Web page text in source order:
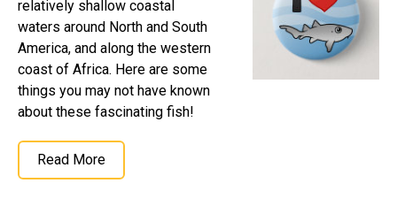
relatively shallow coastal
waters around North and South
America, and along the western
coast of Africa. Here are some
things you may not have known
about these fascinating fish!
Read More